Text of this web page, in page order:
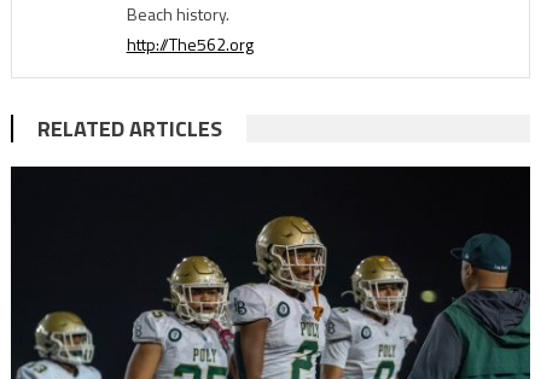
Beach history.
http://The562.org
RELATED ARTICLES